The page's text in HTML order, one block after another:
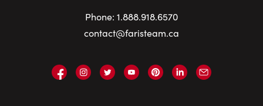
Phone: 1.888.918.6570
contact@faristeam.ca
Faris
Faris
Faris
Faris
Faris
Faris
Email